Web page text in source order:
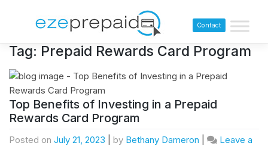
Contact
Tag: Prepaid Rewards Card Program
Top Benefits of Investing in a Prepaid
Rewards Card Program
Posted on July 21, 2023 by Bethany Dameron
Leave a